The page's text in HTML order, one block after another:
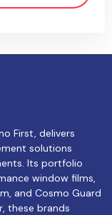
First, delivers
solutions
Its portfolio
window films,
and Cosmo Guard
these brands